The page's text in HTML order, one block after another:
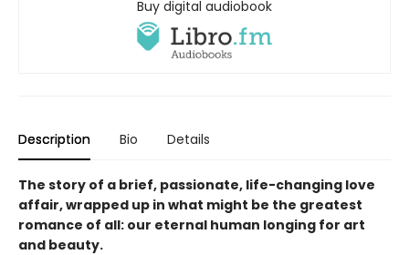
Buy digital audiobook
Description Bio Details
The story of a brief, passionate, life-changing love
affair, wrapped up in what might be the greatest
romance of all: our eternal human longing for art
and beauty.